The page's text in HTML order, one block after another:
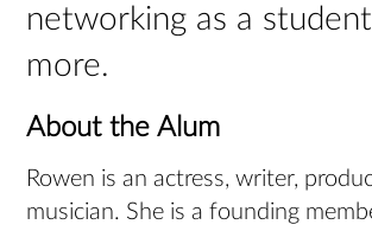
networking as a
more.
About the Alum
Rowen is an actress, writer,
musician. She is a founding